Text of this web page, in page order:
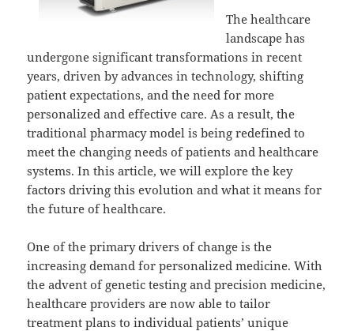
The healthcare
landscape has
undergone significant transformations in recent
years, driven by advances in technology, shifting
patient expectations, and the need for more
personalized and effective care. As a result, the
traditional pharmacy model is being redefined to
meet the changing needs of patients and healthcare
systems. In this article, we will explore the key
factors driving this evolution and what it means for
the future of healthcare.
One of the primary drivers of change is the
increasing demand for personalized medicine. With
the advent of genetic testing and precision medicine,
healthcare providers are now able to tailor
treatment plans to individual patients’ unique